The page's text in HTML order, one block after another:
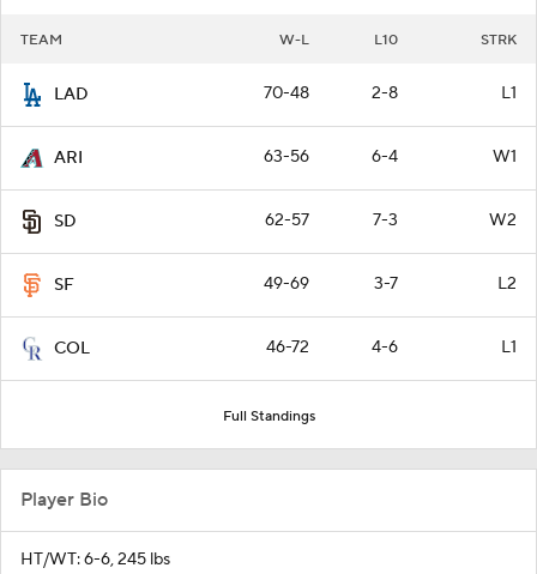
TEAM W-L L10 STRK
LAD 70-48 2-8 L1
ARI 63-56 6-4 W1
SD 62-57 7-3 W2
SF 49-69 3-7 L2
COL 46-72 4-6 L1
Full Standings
Player Bio
HT/WT: 6-6, 245 lbs